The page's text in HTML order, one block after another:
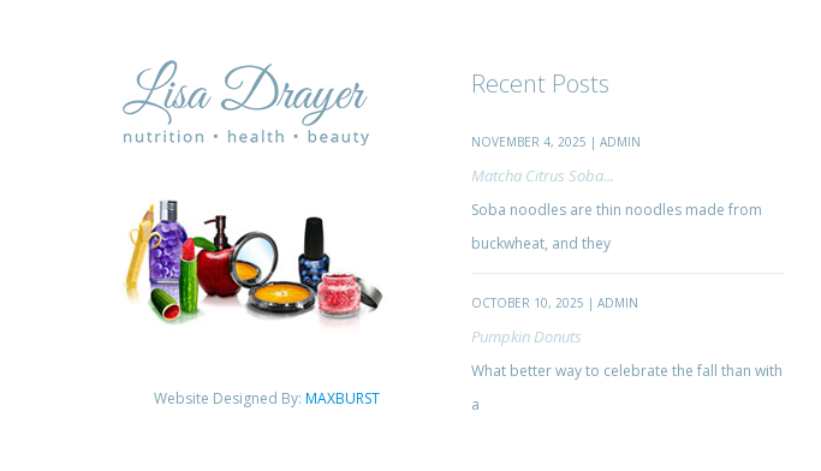
Website Designed By: MAXBURST
Recent Posts
NOVEMBER 4, 2025 | ADMIN
Matcha Citrus Soba...
Soba noodles are thin noodles made from
buckwheat, and they
OCTOBER 10, 2025 | ADMIN
Pumpkin Donuts
What better way to celebrate the fall than with
a